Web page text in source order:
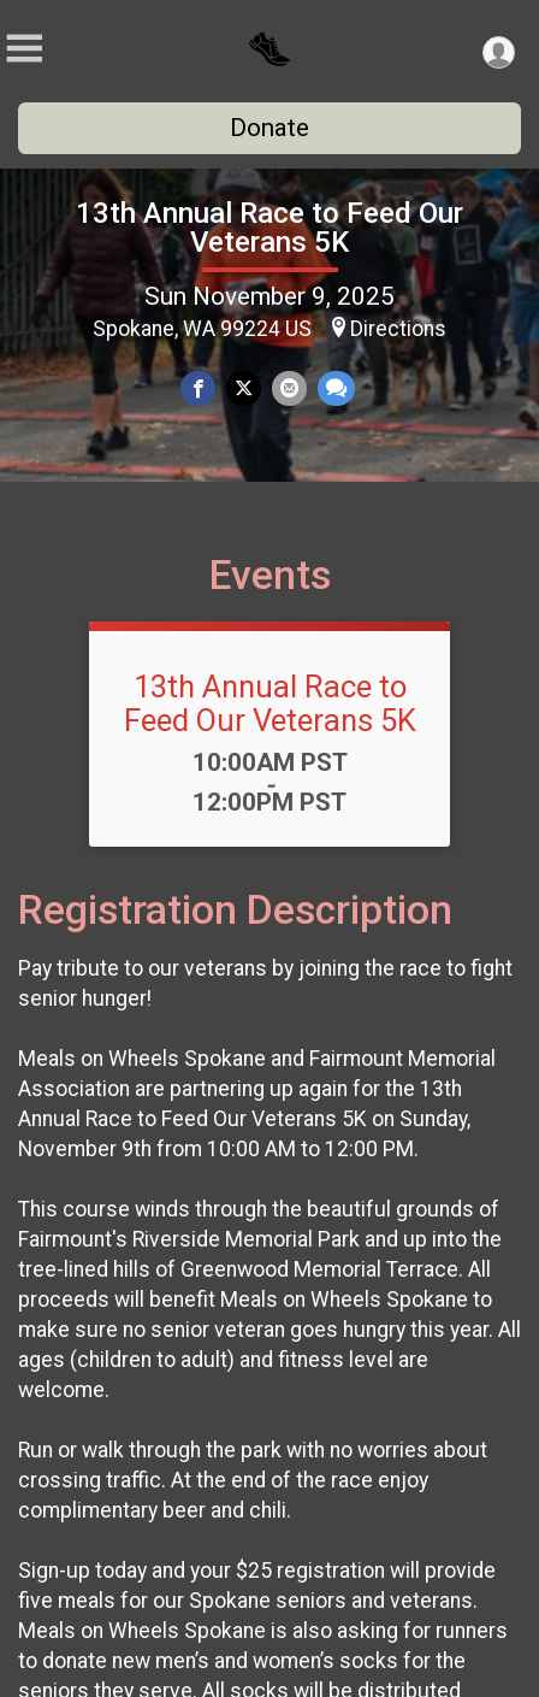
Donate
13th Annual Race to Feed Our
Veterans 5K
Sun November 9, 2025
Spokane, WA 99224 US Directions
Events
13th Annual Race to
Feed Our Veterans 5K
Time:
10:00AM PST
-
12:00PM PST
Registration Description
Pay tribute to our veterans by joining the race to fight
senior hunger!
Meals on Wheels Spokane and Fairmount Memorial
Association are partnering up again for the 13th
Annual Race to Feed Our Veterans 5K on Sunday,
November 9th from 10:00 AM to 12:00 PM.
This course winds through the beautiful grounds of
Fairmount's Riverside Memorial Park and up into the
tree-lined hills of Greenwood Memorial Terrace. All
proceeds will benefit Meals on Wheels Spokane to
make sure no senior veteran goes hungry this year. All
ages (children to adult) and fitness level are
welcome.
Run or walk through the park with no worries about
crossing traffic. At the end of the race enjoy
complimentary beer and chili.
Sign-up today and your $25 registration will provide
five meals for our Spokane seniors and veterans.
Meals on Wheels Spokane is also asking for runners
to donate new men’s and women’s socks for the
seniors they serve. All socks will be distributed